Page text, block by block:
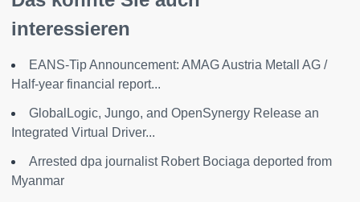
interessieren
EANS-Tip Announcement: AMAG Austria Metall AG /
Half-year financial report...
GlobalLogic, Jungo, and OpenSynergy Release an
Integrated Virtual Driver...
Arrested dpa journalist Robert Bociaga deported from
Myanmar